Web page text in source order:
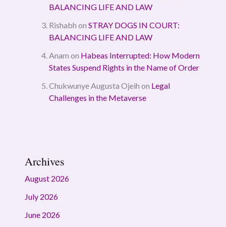
BALANCING LIFE AND LAW
Rishabh on STRAY DOGS IN COURT:
BALANCING LIFE AND LAW
Anam on Habeas Interrupted: How Modern
States Suspend Rights in the Name of Order
Chukwunye Augusta Ojeih on Legal
Challenges in the Metaverse
Archives
August 2026
July 2026
June 2026